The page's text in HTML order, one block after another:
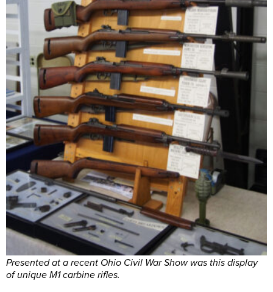
Presented at a recent Ohio Civil War Show was this display
of unique M1 carbine rifles.